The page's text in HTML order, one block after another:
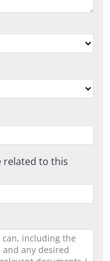
related to this